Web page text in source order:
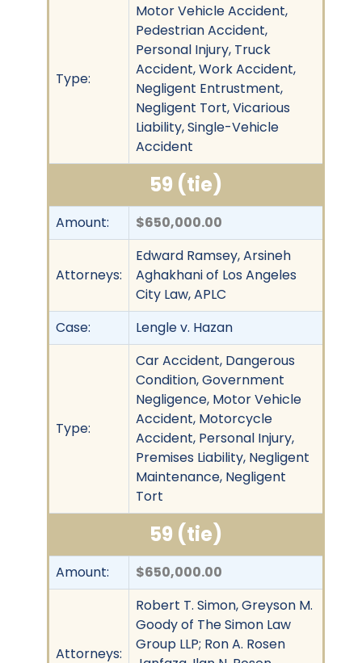
Type:
Motor Vehicle Accident,
Pedestrian Accident,
Personal Injury, Truck
Accident, Work Accident,
Negligent Entrustment,
Negligent Tort, Vicarious
Liability, Single-Vehicle
Accident
59 (tie)
Amount: $650,000.00
Attorneys:
Edward Ramsey, Arsineh
Aghakhani of Los Angeles
City Law, APLC
Case:
Lengle v. Hazan
Type:
Car Accident, Dangerous
Condition, Government
Negligence, Motor Vehicle
Accident, Motorcycle
Accident, Personal Injury,
Premises Liability, Negligent
Maintenance, Negligent
Tort
59 (tie)
Amount: $650,000.00
Attorneys:
Robert T. Simon, Greyson M.
Goody of The Simon Law
Group LLP; Ron A. Rosen